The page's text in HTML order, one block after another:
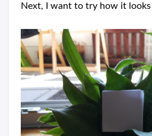
Next, I want to try how it